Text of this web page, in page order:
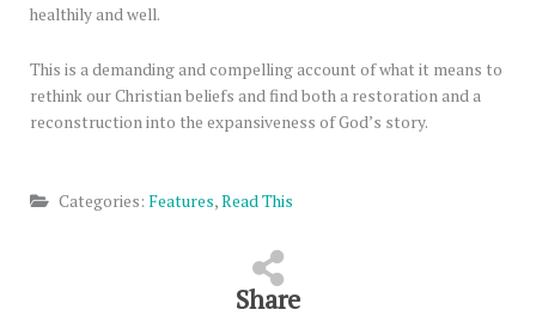
healthily and well.
This is a demanding and compelling account of what it means to
rethink our Christian beliefs and find both a restoration and a
reconstruction into the expansiveness of God’s story.
Categories: Features,Read This
Share